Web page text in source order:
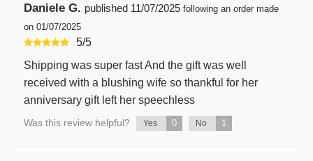
Daniele G. published 11/07/2025 following an order made
on 01/07/2025
5/5
Shipping was super fast And the gift was well
received with a blushing wife so thankful for her
anniversary gift left her speechless
Was this review helpful? Yes 0 No 1